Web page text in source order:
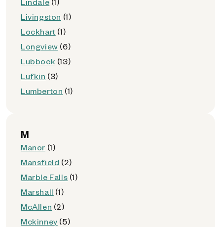
Livingston (1)
Lockhart (1)
Longview (6)
Lubbock (13)
Lufkin (3)
Lumberton (1)
M
Manor (1)
Mansfield (2)
Marble Falls (1)
Marshall (1)
McAllen (2)
Mckinney (5)